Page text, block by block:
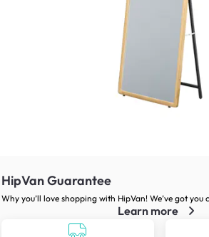
HipVan Guarantee
Why you’ll love shopping with HipVan! We’ve got you
Learn more